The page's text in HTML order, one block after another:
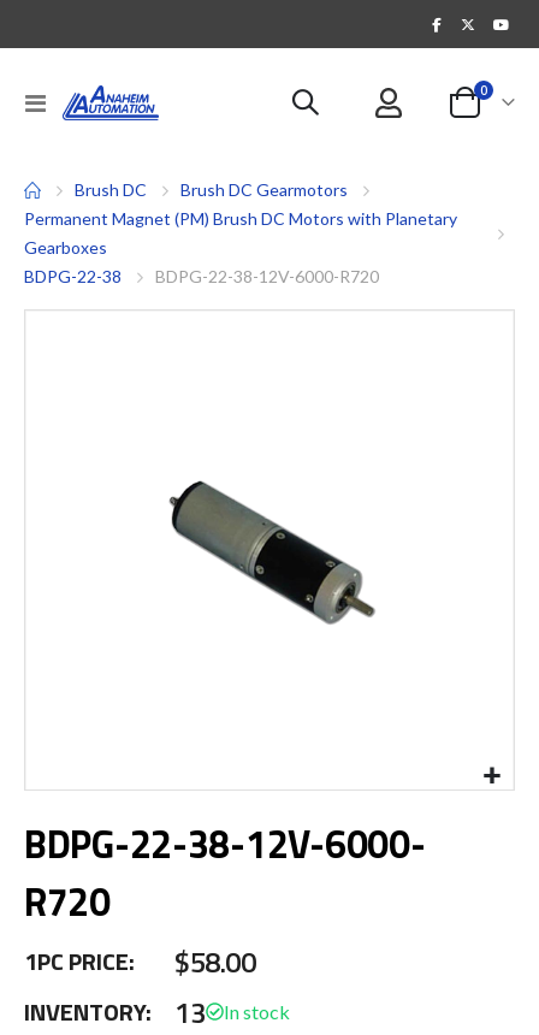
Toggle
Nav
Cart
0items
Brush DC
Brush DC Gearmotors
Permanent Magnet (PM) Brush DC Motors with Planetary
Gearboxes
BDPG-22-38
BDPG-22-38-12V-6000-R720
to
the
of
images
BDPG-22-38-12V-6000-
R720
1PC PRICE: $58.00
INVENTORY: 13